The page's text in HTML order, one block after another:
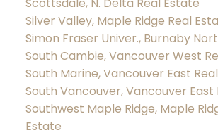
Silver Valley, Maple Ridge Real
Simon Fraser Univer., Burnaby
South Cambie, Vancouver West
South Marine, Vancouver East
South Vancouver, Vancouver East
Southwest Maple Ridge, Maple
Estate